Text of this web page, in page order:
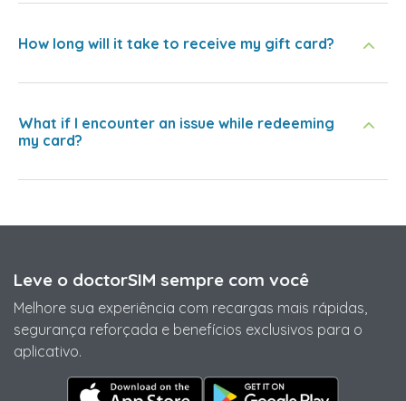
How long will it take to receive my gift card?
What if I encounter an issue while redeeming
my card?
Leve o doctorSIM sempre com você
Melhore sua experiência com recargas mais rápidas,
segurança reforçada e benefícios exclusivos para o
aplicativo.